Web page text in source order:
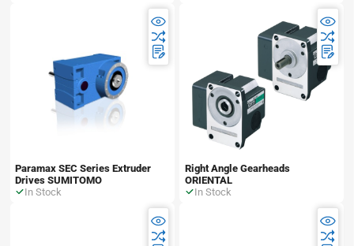
Paramax SEC Series Extruder
Drives SUMITOMO
In Stock
Right Angle Gearheads
ORIENTAL
In Stock